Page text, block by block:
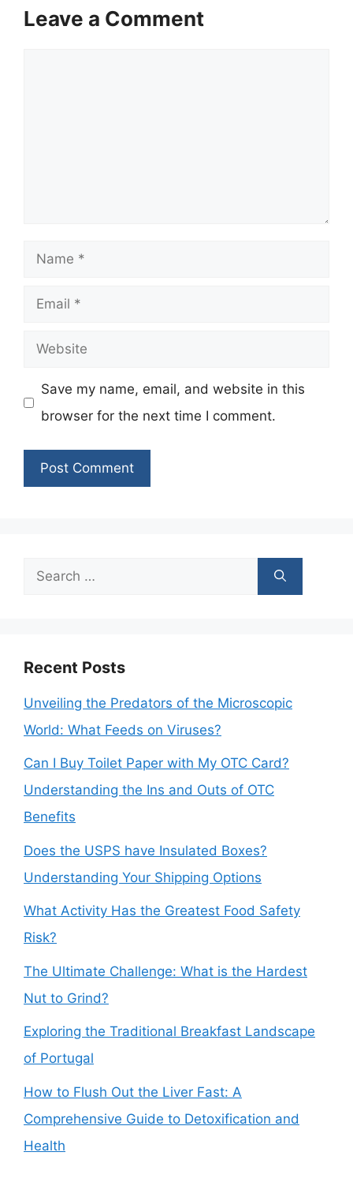
Leave a Comment
Name
Email
Website
Save my name, email, and website in this
browser for the next time I comment.
Search
Recent Posts
Unveiling the Predators of the Microscopic
World: What Feeds on Viruses?
Can I Buy Toilet Paper with My OTC Card?
Understanding the Ins and Outs of OTC
Benefits
Does the USPS have Insulated Boxes?
Understanding Your Shipping Options
What Activity Has the Greatest Food Safety
Risk?
The Ultimate Challenge: What is the Hardest
Nut to Grind?
Exploring the Traditional Breakfast Landscape
of Portugal
How to Flush Out the Liver Fast: A
Comprehensive Guide to Detoxification and
Health